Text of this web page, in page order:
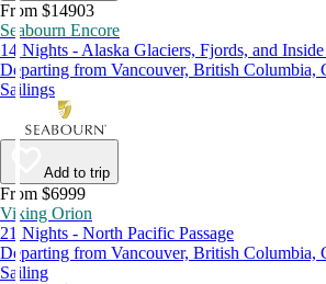
From $14903
Seabourn Encore
14 Nights - Alaska Glaciers, Fjords, and Inside
Departing from Vancouver, British Columbia,
Sailings
Add to trip
From $6999
Viking Orion
21 Nights - North Pacific Passage
Departing from Vancouver, British Columbia,
Sailing